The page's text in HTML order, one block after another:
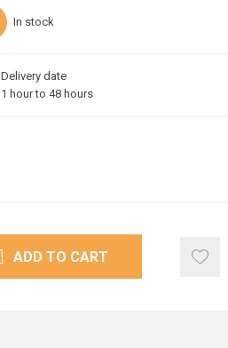
In stock
Delivery date
1 hour to 48 hours
ADD TO CART